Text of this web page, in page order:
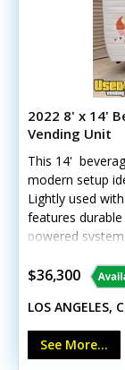
2022 8' x 14'
Vending Unit
This 14'
modern setup
Lightly used
features
powered
ft.)- Corian
Fold-down
window- LED
custom wheels
certification
$36,300
LOS ANGELES,
See More...